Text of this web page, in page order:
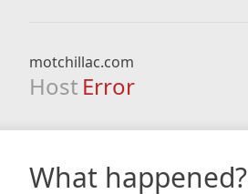
motchillac.com
Host Error
What happened?